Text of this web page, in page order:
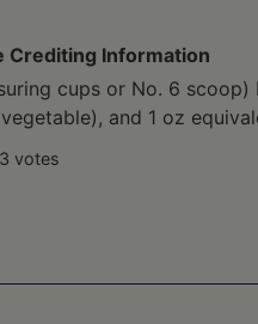
Crediting Information
cups or No. 6
and 1 oz
3 votes